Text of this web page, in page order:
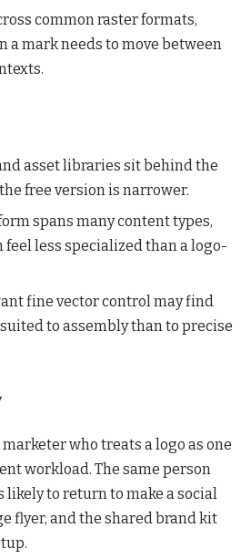
common raster formats,
a mark needs to move between
asset libraries sit behind the
free version is narrower.
spans many content types,
feel less specialized than a logo-
fine vector control may find
to assembly than to precise
who treats a logo as one
workload. The same person
likely to return to make a social
flyer, and the shared brand kit